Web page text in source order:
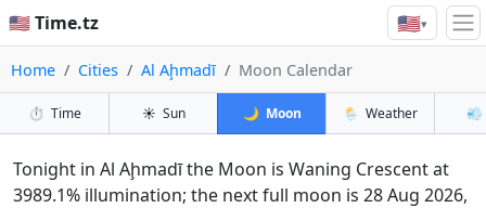
🇺🇸 Time.tz 🇺🇸▾
Home Cities Al Aḩmadī Moon Calendar
⏱️ Time ☀️ Sun 🌙 Moon 🌦️ Weather 💨
Tonight in Al Aḩmadī the Moon is Waning Crescent at
3989.1% illumination; the next full moon is 28 Aug 2026,